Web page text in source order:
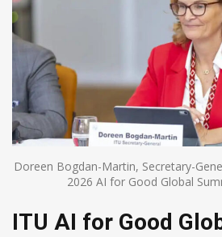
Doreen Bogdan-Martin, Secretary-
2026 AI for Good Global
ITU AI for Good